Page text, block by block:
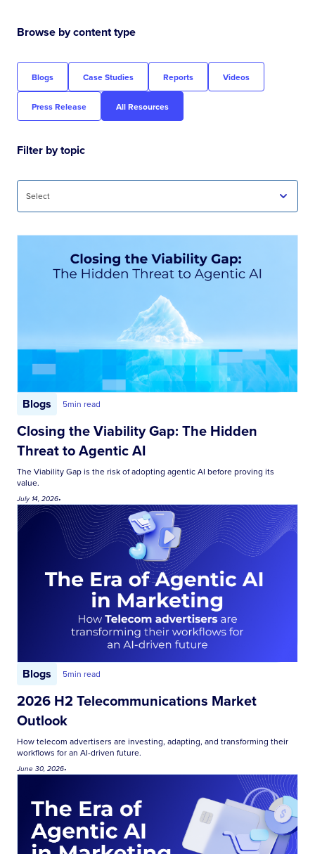
Browse by content type
Blogs Case Studies Reports Videos
Press Release All Resources
Filter by topic
Blogs 5min read
Closing the Viability Gap: The Hidden
Threat to Agentic AI
The Viability Gap is the risk of adopting agentic AI before proving its
value.
July 14, 2026•
Blogs 5min read
2026 H2 Telecommunications Market
Outlook
How telecom advertisers are investing, adapting, and transforming their
workflows for an AI-driven future.
June 30, 2026•